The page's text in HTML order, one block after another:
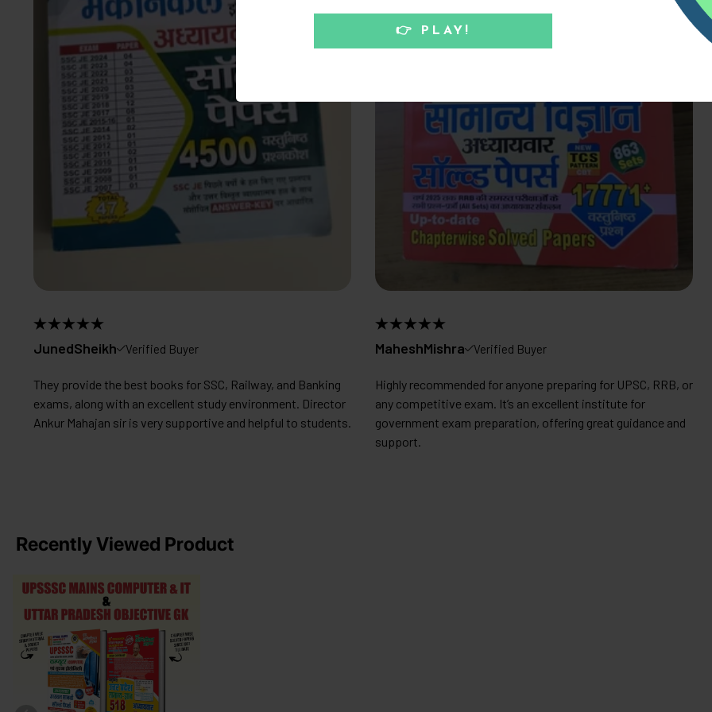
JunedSheikh Verified Buyer
They provide the best books for SSC, Railway, and Banking
exams, along with an excellent study environment. Director
Ankur Mahajan sir is very supportive and helpful to students.
MaheshMishra Verified Buyer
Highly recommended for anyone preparing for UPSC, RRB, or
any competitive exam. It’s an excellent institute for
government exam preparation, offering great guidance and
support.
Recently Viewed Product